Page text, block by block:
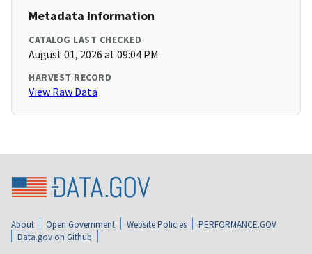
Metadata Information
CATALOG LAST CHECKED
August 01, 2026 at 09:04 PM
HARVEST RECORD
View Raw Data
About Open Government Website Policies
PERFORMANCE.GOV
Data.gov on Github